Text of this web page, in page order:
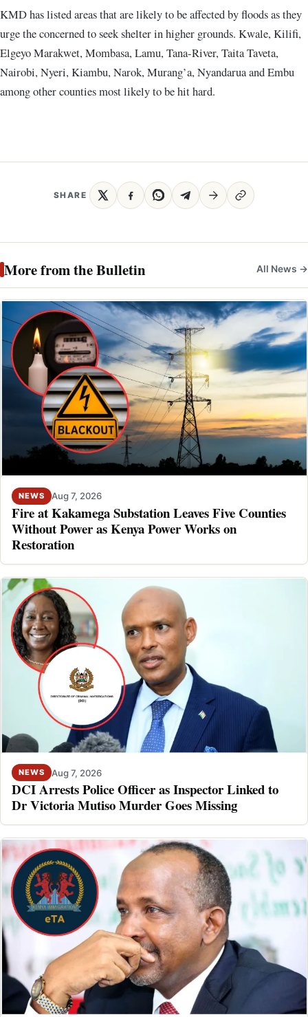
KMD has listed areas that are likely to be affected by floods as they
urge the concerned to seek shelter in higher grounds. Kwale, Kilifi,
Elgeyo Marakwet, Mombasa, Lamu, Tana-River, Taita Taveta,
Nairobi, Nyeri, Kiambu, Narok, Murang’a, Nyandarua and Embu
among other counties most likely to be hit hard.
SHARE
More from the Bulletin All News →
NEWS Aug 7, 2026
Fire at Kakamega Substation Leaves Five Counties
Without Power as Kenya Power Works on
Restoration
NEWS Aug 7, 2026
DCI Arrests Police Officer as Inspector Linked to
Dr Victoria Mutiso Murder Goes Missing